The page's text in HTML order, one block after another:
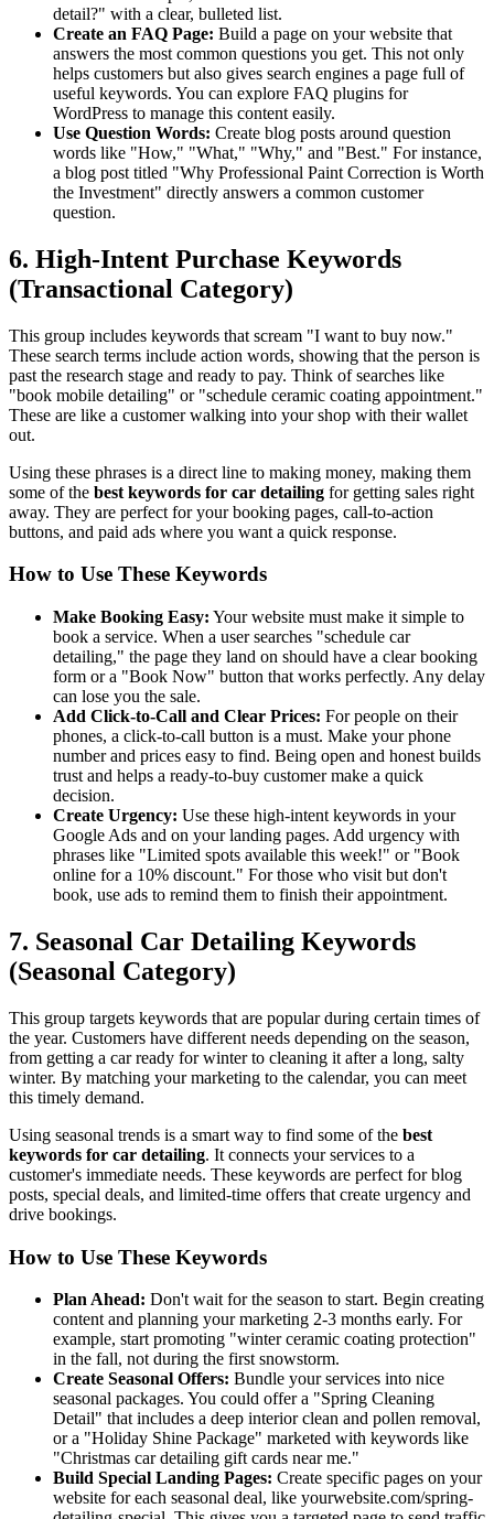
detail?" with a clear, bulleted list.
Create an FAQ Page: Build a page on your website that
answers the most common questions you get. This not only
helps customers but also gives search engines a page full of
useful keywords. You can explore FAQ plugins for
WordPress to manage this content easily.
Use Question Words: Create blog posts around question
words like "How," "What," "Why," and "Best." For instance,
a blog post titled "Why Professional Paint Correction is Worth
the Investment" directly answers a common customer
question.
6. High-Intent Purchase Keywords
(Transactional Category)
This group includes keywords that scream "I want to buy now."
These search terms include action words, showing that the person is
past the research stage and ready to pay. Think of searches like
"book mobile detailing" or "schedule ceramic coating appointment."
These are like a customer walking into your shop with their wallet
out.
Using these phrases is a direct line to making money, making them
some of the best keywords for car detailing for getting sales right
away. They are perfect for your booking pages, call-to-action
buttons, and paid ads where you want a quick response.
How to Use These Keywords
Make Booking Easy: Your website must make it simple to
book a service. When a user searches "schedule car
detailing," the page they land on should have a clear booking
form or a "Book Now" button that works perfectly. Any delay
can lose you the sale.
Add Click-to-Call and Clear Prices: For people on their
phones, a click-to-call button is a must. Make your phone
number and prices easy to find. Being open and honest builds
trust and helps a ready-to-buy customer make a quick
decision.
Create Urgency: Use these high-intent keywords in your
Google Ads and on your landing pages. Add urgency with
phrases like "Limited spots available this week!" or "Book
online for a 10% discount." For those who visit but don't
book, use ads to remind them to finish their appointment.
7. Seasonal Car Detailing Keywords
(Seasonal Category)
This group targets keywords that are popular during certain times of
the year. Customers have different needs depending on the season,
from getting a car ready for winter to cleaning it after a long, salty
winter. By matching your marketing to the calendar, you can meet
this timely demand.
Using seasonal trends is a smart way to find some of the best
keywords for car detailing. It connects your services to a
customer's immediate needs. These keywords are perfect for blog
posts, special deals, and limited-time offers that create urgency and
drive bookings.
How to Use These Keywords
Plan Ahead: Don't wait for the season to start. Begin creating
content and planning your marketing 2-3 months early. For
example, start promoting "winter ceramic coating protection"
in the fall, not during the first snowstorm.
Create Seasonal Offers: Bundle your services into nice
seasonal packages. You could offer a "Spring Cleaning
Detail" that includes a deep interior clean and pollen removal,
or a "Holiday Shine Package" marketed with keywords like
"Christmas car detailing gift cards near me."
Build Special Landing Pages: Create specific pages on your
website for each seasonal deal, like yourwebsite.com/spring-